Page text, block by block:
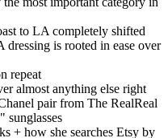
to LA completely shifted
is rooted in ease over
repeat
almost anything else right
pair from The RealReal
sunglasses
+ how she searches Etsy by